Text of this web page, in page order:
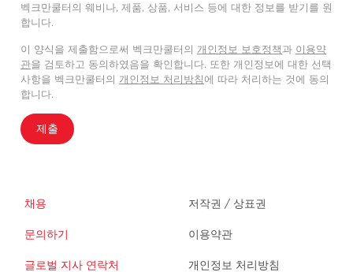
벡크만쿨터의 웨비나, 제품, 상품, 서비스 등에 대한 정보를 받기를 원
합니다.
이 양식을 제출함으로써 벡크만쿨터의 개인정보 보호정책 과 이용약
관을 검토하고 동의하였음을 확인합니다. 또한 개인정보에 대한 선택
사항을 벡크만쿨터의 개인정보 처리방침에 따라 처리하는 것에 동의
합니다.
제출
채용
문의하기
글로벌 지사 연락처
저작권 / 상표권
이용약관
개인정보 처리방침